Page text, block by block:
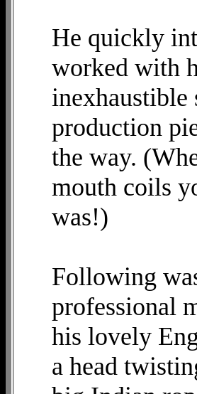
He quickly
worked with
inexhaustible
production
the way.
mouth coils
was!)
Following
professional
his lovely
a head